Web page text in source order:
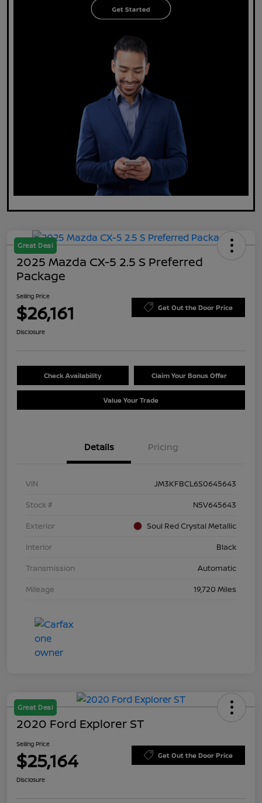
Great Deal
2025 Mazda CX-5 2.5 S Preferred
Package
Selling Price
$26,161 Get Out the Door Price
Disclosure
Check Availability Claim Your Bonus Offer
Value Your Trade
Details Pricing
VIN
JM3KFBCL6S0645643
Stock #
N5V645643
Exterior
Soul Red Crystal Metallic
Interior
Black
Transmission
Automatic
Mileage
19,720 Miles
Great Deal
2020 Ford Explorer ST
Selling Price
$25,164 Get Out the Door Price
Disclosure